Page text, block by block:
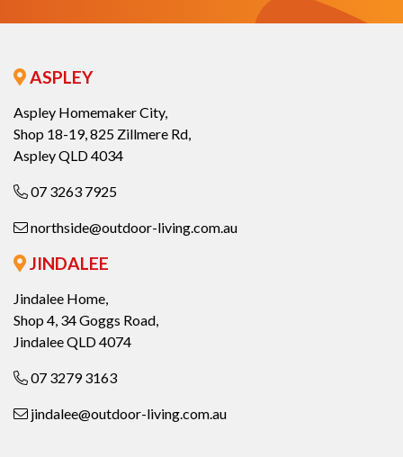
ASPLEY
Aspley Homemaker City,
Shop 18-19, 825 Zillmere Rd,
Aspley QLD 4034
07 3263 7925
northside@outdoor-living.com.au
JINDALEE
Jindalee Home,
Shop 4, 34 Goggs Road,
Jindalee QLD 4074
07 3279 3163
jindalee@outdoor-living.com.au